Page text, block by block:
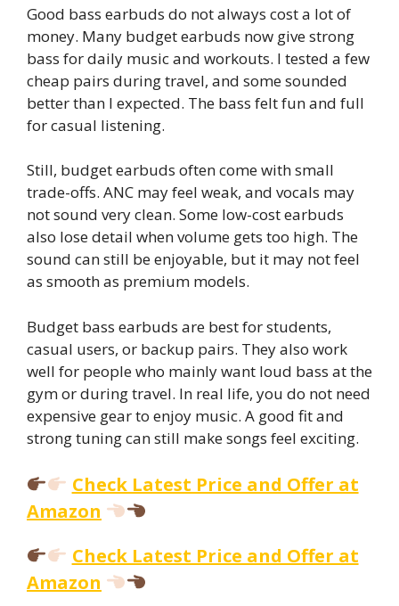
Good bass earbuds do not always cost a lot of
money. Many budget earbuds now give strong
bass for daily music and workouts. I tested a few
cheap pairs during travel, and some sounded
better than I expected. The bass felt fun and full
for casual listening.
Still, budget earbuds often come with small
trade-offs. ANC may feel weak, and vocals may
not sound very clean. Some low-cost earbuds
also lose detail when volume gets too high. The
sound can still be enjoyable, but it may not feel
as smooth as premium models.
Budget bass earbuds are best for students,
casual users, or backup pairs. They also work
well for people who mainly want loud bass at the
gym or during travel. In real life, you do not need
expensive gear to enjoy music. A good fit and
strong tuning can still make songs feel exciting.
Check Latest Price and Offer at
Amazon
Check Latest Price and Offer at
Amazon